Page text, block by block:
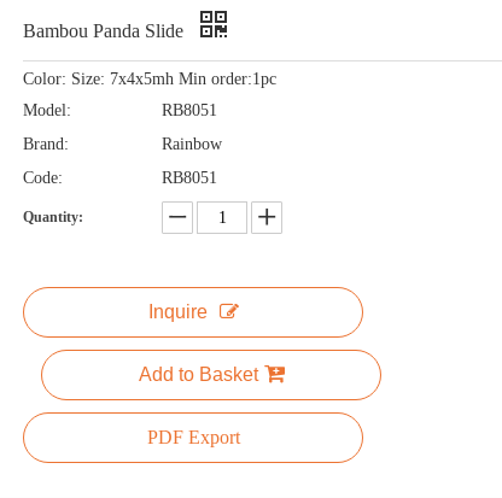
Bambou Panda Slide
Color: Size: 7x4x5mh Min order:1pc
Model:
RB8051
Brand:
Rainbow
Code:
RB8051
Quantity:
Inquire
Add to Basket
PDF Export